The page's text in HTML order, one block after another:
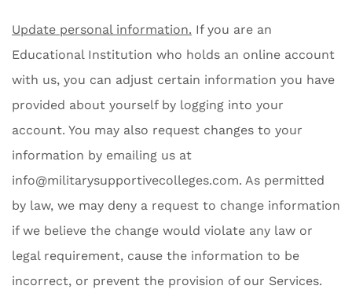
Update personal information. If you are an
Educational Institution who holds an online account
with us, you can adjust certain information you have
provided about yourself by logging into your
account. You may also request changes to your
information by emailing us at
info@militarysupportivecolleges.com. As permitted
by law, we may deny a request to change information
if we believe the change would violate any law or
legal requirement, cause the information to be
incorrect, or prevent the provision of our Services.